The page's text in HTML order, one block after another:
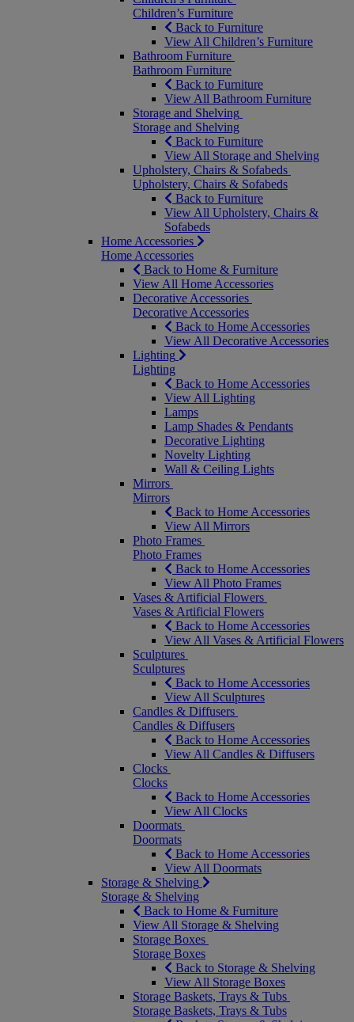
Children’s Furniture
Back to Furniture
View All Children’s Furniture
Bathroom Furniture
Bathroom Furniture
Back to Furniture
View All Bathroom Furniture
Storage and Shelving
Storage and Shelving
Back to Furniture
View All Storage and Shelving
Upholstery, Chairs & Sofabeds
Upholstery, Chairs & Sofabeds
Back to Furniture
View All Upholstery, Chairs &
Sofabeds
Home Accessories
Home Accessories
Back to Home & Furniture
View All Home Accessories
Decorative Accessories
Decorative Accessories
Back to Home Accessories
View All Decorative Accessories
Lighting
Lighting
Back to Home Accessories
View All Lighting
Lamps
Lamp Shades & Pendants
Decorative Lighting
Novelty Lighting
Wall & Ceiling Lights
Mirrors
Mirrors
Back to Home Accessories
View All Mirrors
Photo Frames
Photo Frames
Back to Home Accessories
View All Photo Frames
Vases & Artificial Flowers
Vases & Artificial Flowers
Back to Home Accessories
View All Vases & Artificial Flowers
Sculptures
Sculptures
Back to Home Accessories
View All Sculptures
Candles & Diffusers
Candles & Diffusers
Back to Home Accessories
View All Candles & Diffusers
Clocks
Clocks
Back to Home Accessories
View All Clocks
Doormats
Doormats
Back to Home Accessories
View All Doormats
Storage & Shelving
Storage & Shelving
Back to Home & Furniture
View All Storage & Shelving
Storage Boxes
Storage Boxes
Back to Storage & Shelving
View All Storage Boxes
Storage Baskets, Trays & Tubs
Storage Baskets, Trays & Tubs